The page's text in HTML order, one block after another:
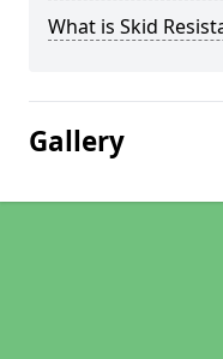
What is Skid
Gallery